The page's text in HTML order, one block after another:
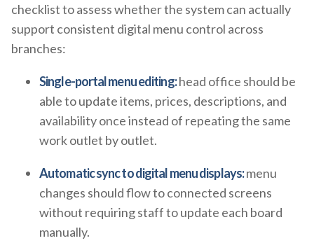
checklist to assess whether the system can actually
support consistent digital menu control across
branches:
Single-portal menu editing:head office should be
able to update items, prices, descriptions, and
availability once instead of repeating the same
work outlet by outlet.
Automatic sync to digital menu displays:menu
changes should flow to connected screens
without requiring staff to update each board
manually.